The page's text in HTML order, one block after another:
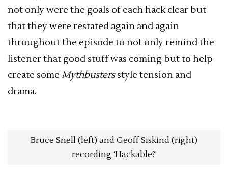
not only were the goals of each hack clear but
that they were restated again and again
throughout the episode to not only remind the
listener that good stuff was coming but to help
create some Mythbustersstyle tension and
drama.
Bruce Snell (left) and Geoff Siskind (right)
recording ‘Hackable?’